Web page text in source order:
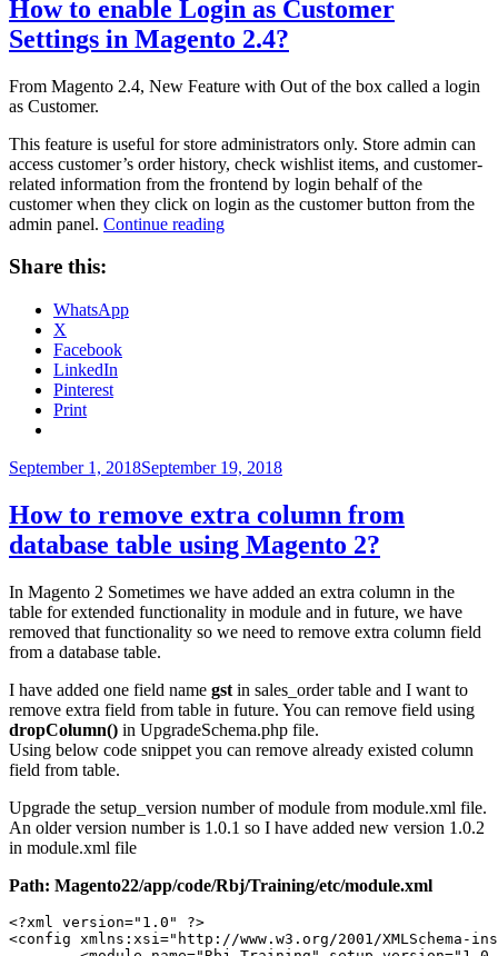
How to enable Login as Customer
Settings in Magento 2.4?
From Magento 2.4, New Feature with Out of the box called a login
as Customer.
This feature is useful for store administrators only. Store admin can
access customer’s order history, check wishlist items, and customer-
related information from the frontend by login behalf of the
customer when they click on login as the customer button from the
admin panel. Continue reading“How
Share this:
WhatsApp
X
Facebook
LinkedIn
Pinterest
Print
Posted
September 1, 2018September 19, 2018
How to remove extra column from
database table using Magento 2?
In Magento 2 Sometimes we have added an extra column in the
table for extended functionality in module and in future, we have
removed that functionality so we need to remove extra column field
from a database table.
I have added one field name gst in sales_order table and I want to
remove extra field from table in future. You can remove field using
dropColumn() in UpgradeSchema.php file.
Using below code snippet you can remove already existed column
field from table.
Upgrade the setup_version number of module from module.xml file.
An older version number is 1.0.1 so I have added new version 1.0.2
in module.xml file
Path: Magento22/app/code/Rbj/Training/etc/module.xml
<?xml version="1.0" ?>
<config xmlns:xsi="http://www.w3.org/2001/XMLSchema-